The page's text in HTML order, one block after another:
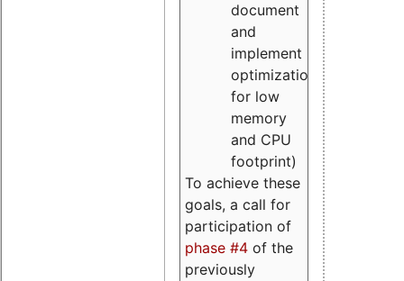
document
and
implement
optimizations
for low
memory
and CPU
footprint)
To achieve these
goals, a call for
participation of
phase #4 of the
previously